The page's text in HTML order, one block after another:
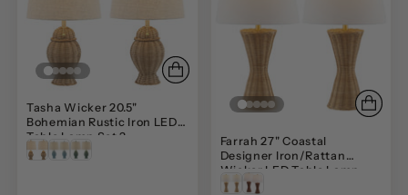
Tasha Wicker 20.5"
Bohemian Rustic Iron LED
Table Lamp Set 2
Farrah 27" Coastal
Designer Iron/Rattan
Wicker LED Table Lamp
Set 2